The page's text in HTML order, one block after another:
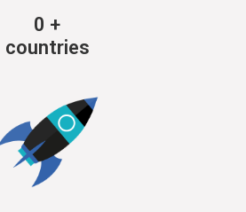
0 +
countries